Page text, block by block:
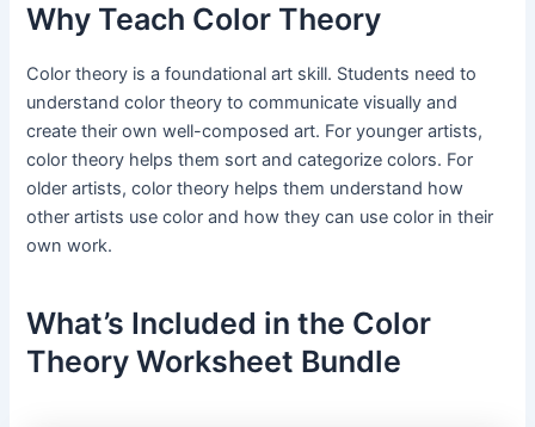
Why Teach Color Theory
Color theory is a foundational art skill. Students need to
understand color theory to communicate visually and
create their own well-composed art. For younger artists,
color theory helps them sort and categorize colors. For
older artists, color theory helps them understand how
other artists use color and how they can use color in their
own work.
What’s Included in the Color
Theory Worksheet Bundle